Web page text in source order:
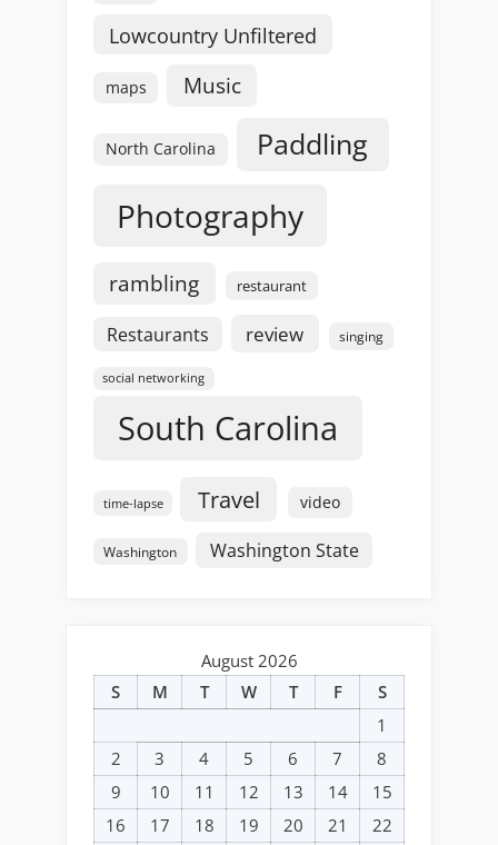
Lowcountry Unfiltered
maps Music
North Carolina Paddling
Photography
rambling restaurant
Restaurants review singing
social networking
South Carolina
time-lapse Travel video
Washington Washington State
August 2026
S
M T W T F
S
1
2
3 4 5 6 7
8
9
10 11 12 13 14
15
16
17 18 19 20 21
22